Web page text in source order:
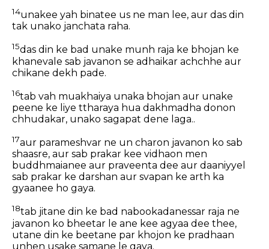
14unakee yah binatee us ne man lee, aur das din
tak unako janchata raha.
15das din ke bad unake munh raja ke bhojan ke
khanevale sab javanon se adhaikar achchhe aur
chikane dekh pade.
16tab vah muakhaiya unaka bhojan aur unake
peene ke liye ttharaya hua dakhmadha donon
chhudakar, unako sagapat dene laga..
17aur parameshvar ne un charon javanon ko sab
shaasre, aur sab prakar kee vidhaon men
buddhmaianee aur praveenta dee aur daaniyyel
sab prakar ke darshan aur svapan ke arth ka
gyaanee ho gaya.
18tab jitane din ke bad nabookadanessar raja ne
javanon ko bheetar le ane kee agyaa dee thee,
utane din ke beetane par khojon ke pradhaan
unhen usake samane le gaya.